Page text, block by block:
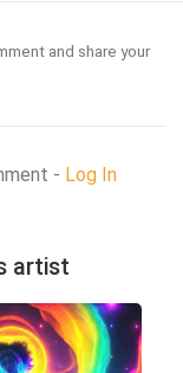
and share your
- Log In
artist